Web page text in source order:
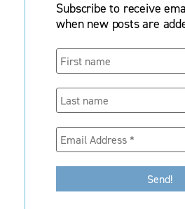
Subscribe to receive
when new posts are